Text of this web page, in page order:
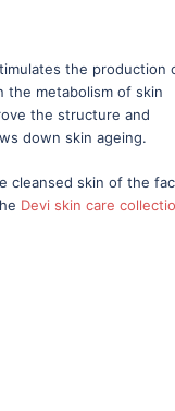
the production
the metabolism of skin
the structure and
down skin ageing.
cleansed skin of the
Devi skin care